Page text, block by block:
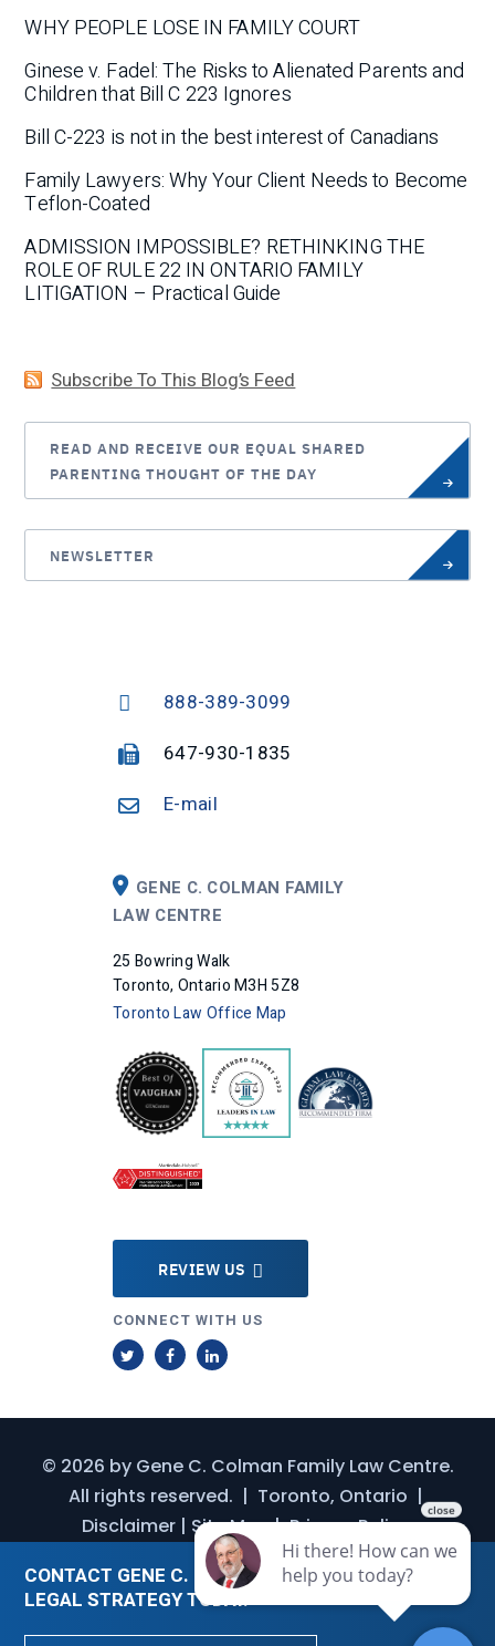
WHY PEOPLE LOSE IN FAMILY COURT
Ginese v. Fadel: The Risks to Alienated Parents and
Children that Bill C 223 Ignores
Bill C-223 is not in the best interest of Canadians
Family Lawyers: Why Your Client Needs to Become
Teflon-Coated
ADMISSION IMPOSSIBLE? RETHINKING THE
ROLE OF RULE 22 IN ONTARIO FAMILY
LITIGATION – Practical Guide
Subscribe To This Blog’s Feed
READ AND RECEIVE OUR EQUAL SHARED
PARENTING THOUGHT OF THE DAY
NEWSLETTER
CONTACT GENE C. COLMAN FOR A CUSTOMIZED
LEGAL STRATEGY TODAY.
888-389-3099
647-930-1835
E-mail
GENE C. COLMAN FAMILY
LAW CENTRE
25 Bowring Walk
Toronto, Ontario M3H 5Z8
Toronto Law Office Map
REVIEW US
CONNECT WITH US
T
i
t
e
r
F
c
b
o
o
k
L
n
e
d
I
n
© 2026 by Gene C. Colman Family Law Centre.
All rights reserved. | Toronto, Ontario |
Disclaimer | Site Map| Privacy Policy